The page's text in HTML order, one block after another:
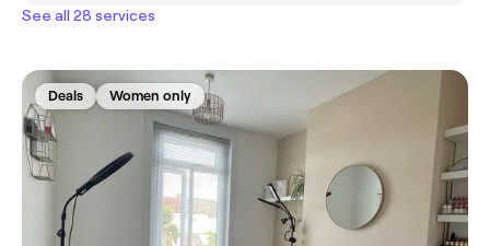
See all 28 services
Deals Women only